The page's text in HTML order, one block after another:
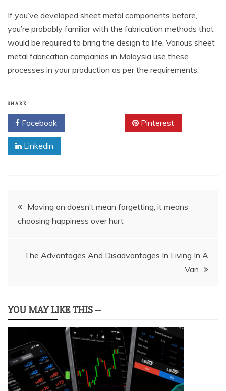
If you’ve developed sheet metal components before,
you’re probably familiar with the fabrication methods that
would be required to bring the design to life. Various sheet
metal fabrication companies in Malaysia use these
processes in your production as per the requirements.
SHARE
Facebook Pinterest
Linkedin
Post
navigation
Moving on doesn’t mean forgetting, it means
choosing happiness over hurt
The Advantages And Disadvantages In Living In A
Van
YOU MAY LIKE THIS --